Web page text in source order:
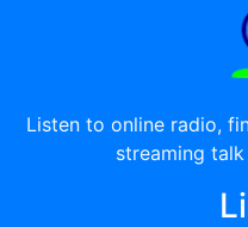
Listen to online radio,
streaming